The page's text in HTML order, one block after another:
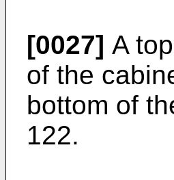
[0027] A
of the
bottom of
122.